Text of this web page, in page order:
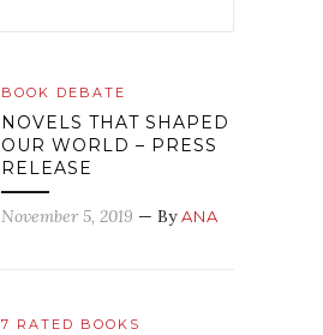
BOOK DEBATE
NOVELS THAT SHAPED
OUR WORLD – PRESS
RELEASE
November 5, 2019 — ByANA
7 RATED BOOKS